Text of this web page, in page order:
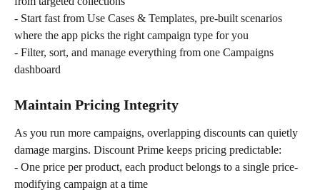
- Start fast from Use Cases & Templates, pre-built scenarios
where the app picks the right campaign type for you
- Filter, sort, and manage everything from one Campaigns
dashboard
Maintain Pricing Integrity
As you run more campaigns, overlapping discounts can quietly
damage margins. Discount Prime keeps pricing predictable:
- One price per product, each product belongs to a single price-
modifying campaign at a time